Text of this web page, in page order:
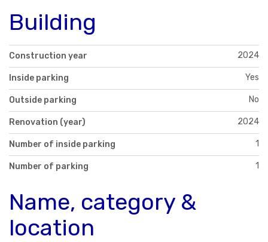
Building
Construction year 2024
Inside parking Yes
Outside parking No
Renovation (year) 2024
Number of inside parking 1
Number of parking 1
Name, category &
location